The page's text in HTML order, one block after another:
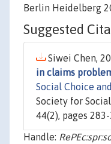
Berlin Heidelberg
Suggested
Siwei Chen,
in claims
Social Choice
Society for
44(2), pages
Handle: